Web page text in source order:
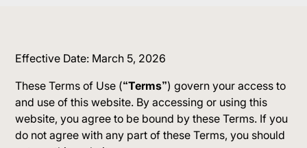
Effective Date: March 5, 2026
These Terms of Use (“Terms”) govern your access to
and use of this website. By accessing or using this
website, you agree to be bound by these Terms. If you
do not agree with any part of these Terms, you should